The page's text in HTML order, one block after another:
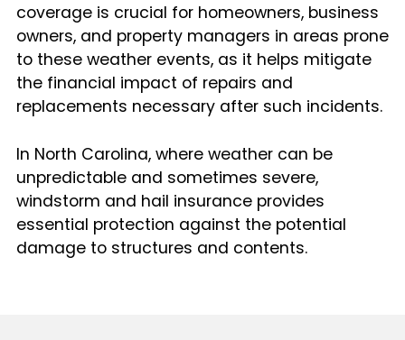
coverage is crucial for homeowners, business
owners, and property managers in areas prone
to these weather events, as it helps mitigate
the financial impact of repairs and
replacements necessary after such incidents.
In North Carolina, where weather can be
unpredictable and sometimes severe,
windstorm and hail insurance provides
essential protection against the potential
damage to structures and contents.